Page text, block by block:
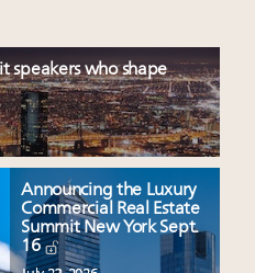
speakers who shape
Announcing the Luxury
Commercial Real Estate
Summit New York Sept.
16